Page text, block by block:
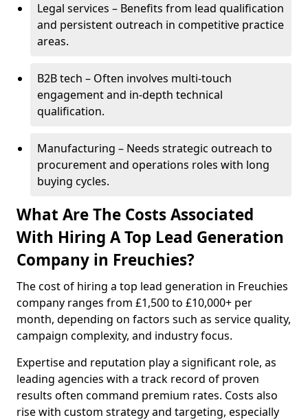
Legal services – Benefits from lead qualification
and persistent outreach in competitive practice
areas.
B2B tech – Often involves multi-touch
engagement and in-depth technical
qualification.
Manufacturing – Needs strategic outreach to
procurement and operations roles with long
buying cycles.
What Are The Costs Associated
With Hiring A Top Lead Generation
Company in Freuchies?
The cost of hiring a top lead generation in Freuchies
company ranges from £1,500 to £10,000+ per
month, depending on factors such as service quality,
campaign complexity, and industry focus.
Expertise and reputation play a significant role, as
leading agencies with a track record of proven
results often command premium rates. Costs also
rise with custom strategy and targeting, especially